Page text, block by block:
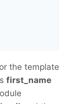
the template
first_name